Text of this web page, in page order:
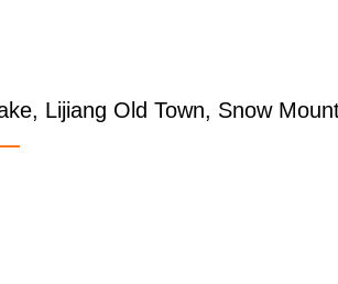
Lijiang Old Town, Snow